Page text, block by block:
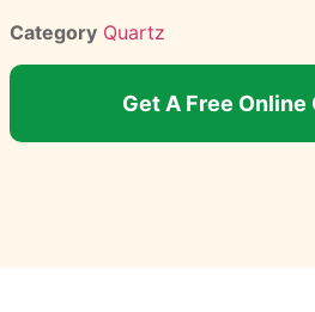
Category Quartz
Get A Free Online